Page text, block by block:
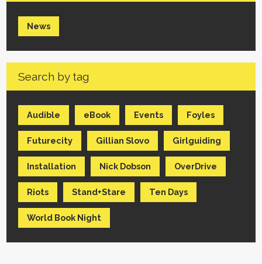
News
Search by tag
Audible eBook Events Foyles
Futurecity Gillian Slovo Girlguiding
Installation Nick Dobson OverDrive
Riots Stand+Stare Ten Days
World Book Night